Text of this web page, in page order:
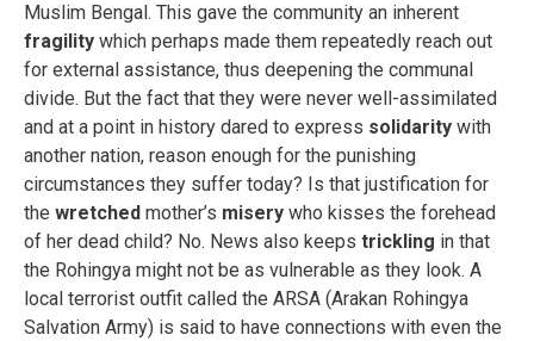
Muslim Bengal. This gave the community an inherent
fragility which perhaps made them repeatedly reach out
for external assistance, thus deepening the communal
divide. But the fact that they were never well-assimilated
and at a point in history dared to express solidarity with
another nation, reason enough for the punishing
circumstances they suffer today? Is that justification for
the wretched mother’s misery who kisses the forehead
of her dead child? No. News also keeps trickling in that
the Rohingya might not be as vulnerable as they look. A
local terrorist outfit called the ARSA (Arakan Rohingya
Salvation Army) is said to have connections with even the